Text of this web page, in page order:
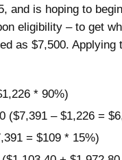
and is hoping to
eligibility – to get
as $7,500. Applying
* 90%)
($7,391 – $1,226 =
= $109 * 15%)